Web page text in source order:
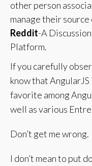
other person
manage their
Reddit-A
Platform.
If you carefully
know that
favorite among
well as various
Don’t get me wrong.
I don’t mean to put